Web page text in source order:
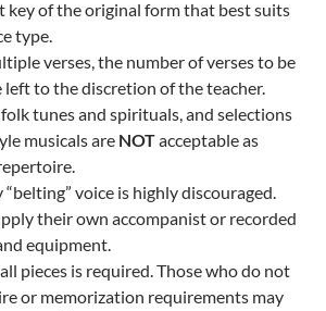
key of the original form that best suits
type.
verses, the number of verses to be
to the discretion of the teacher.
tunes and spirituals, and selections
musicals are NOTacceptable as
“belting” voice is highly discouraged.
their own accompanist or recorded
equipment.
pieces is required. Those who do not
or memorization requirements may